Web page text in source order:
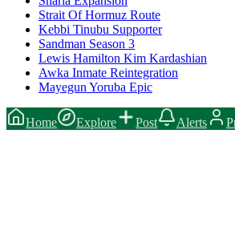
Strait Of Hormuz Route
Kebbi Tinubu Supporter
Sandman Season 3
Lewis Hamilton Kim Kardashian
Awka Inmate Reintegration
Mayegun Yoruba Epic
Home Explore Post Alerts